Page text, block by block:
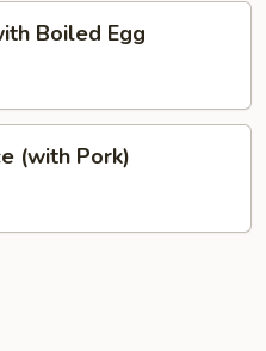
Boiled Egg
(with Pork)